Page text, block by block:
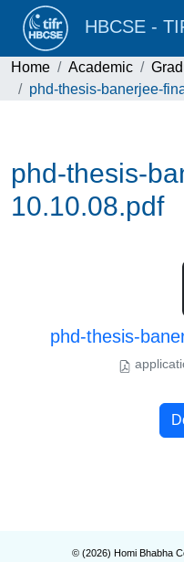
HBCSE -
Home Academic
phd-thesis-banerjee-
phd-thesis-
10.10.08.pdf
phd-thesis-
© (2026) Homi Bhabha